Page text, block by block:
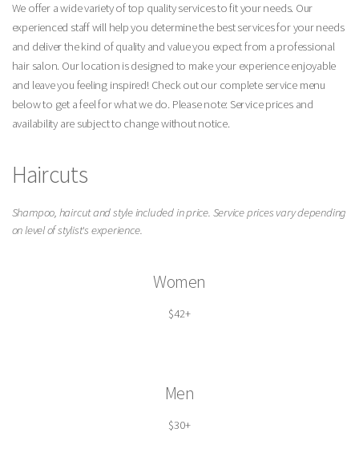
We offer a wide variety of top quality services to fit your needs. Our
experienced staff will help you determine the best services for your needs
and deliver the kind of quality and value you expect from a professional
hair salon. Our location is designed to make your experience enjoyable
and leave you feeling inspired! Check out our complete service menu
below to get a feel for what we do. Please note: Service prices and
availability are subject to change without notice.
Haircuts
Shampoo, haircut and style included in price. Service prices vary depending
on level of stylist's experience.
Women
$42+
Men
$30+